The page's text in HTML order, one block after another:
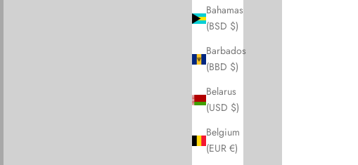
Bahamas
(BSD $)
Barbados
(BBD $)
Belarus
(USD $)
Belgium
(EUR €)